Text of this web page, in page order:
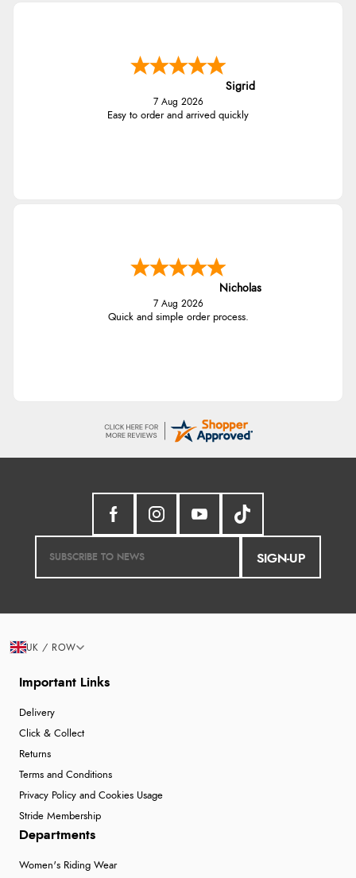
Sigrid
7 Aug 2026
Easy to order and arrived quickly
Nicholas
7 Aug 2026
Quick and simple order process.
SIGN-UP
Important Links
Delivery
Click & Collect
Returns
Terms and Conditions
Privacy Policy and Cookies Usage
Stride Membership
Departments
Women's Riding Wear
UK / ROW